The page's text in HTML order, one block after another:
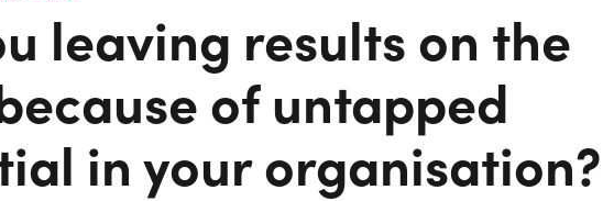
leaving results on the
of untapped
in your organisation?